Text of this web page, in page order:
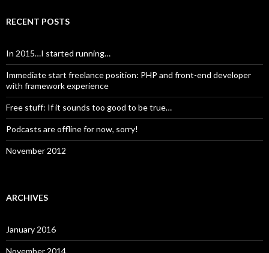
RECENT POSTS
In 2015…I started running…
Immediate start freelance position: PHP and front-end developer
with framework experience
Free stuff: If it sounds too good to be true…
Podcasts are offline for now, sorry!
November 2012
ARCHIVES
January 2016
November 2014